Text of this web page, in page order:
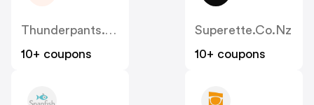
Thunderpants.co.nz
10+ coupons
Superette.co.nz
10+ coupons